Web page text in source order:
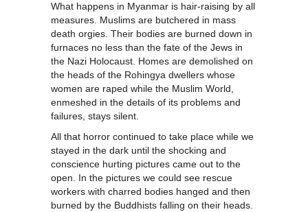
What happens in Myanmar is hair-raising by all
measures. Muslims are butchered in mass
death orgies. Their bodies are burned down in
furnaces no less than the fate of the Jews in
the Nazi Holocaust. Homes are demolished on
the heads of the Rohingya dwellers whose
women are raped while the Muslim World,
enmeshed in the details of its problems and
failures, stays silent.
All that horror continued to take place while we
stayed in the dark until the shocking and
conscience hurting pictures came out to the
open. In the pictures we could see rescue
workers with charred bodies hanged and then
burned by the Buddhists falling on their heads.